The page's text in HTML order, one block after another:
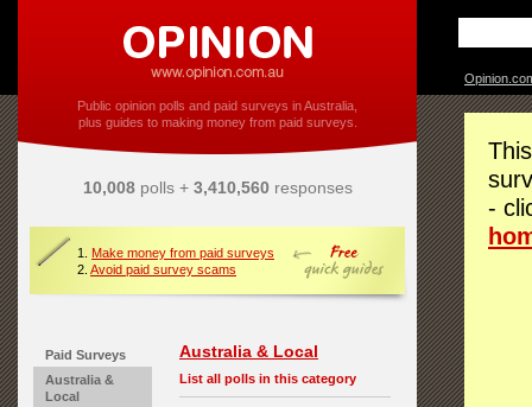
Public opinion polls and paid surveys in Australia,
plus guides to making money from paid surveys.
10,008polls + 3,410,560responses
1. Make money from paid surveys
2. Avoid paid survey scams
Paid Surveys
Australia &
Local
Australia & Local
List all polls in this category
-